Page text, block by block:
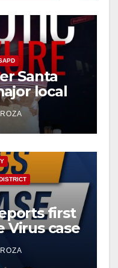
Santa
local
first
Virus case
need to